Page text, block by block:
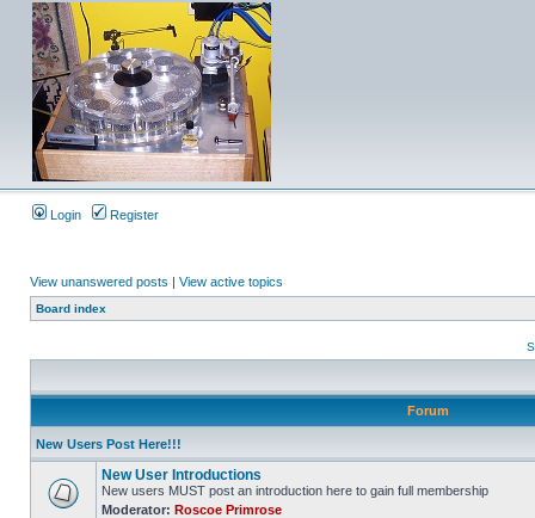
Login Register
View unanswered posts | View active topics
Board index
Forum
New Users Post Here!!!
New User Introductions
New users MUST post an introduction here to gain full membership
Moderator: Roscoe Primrose